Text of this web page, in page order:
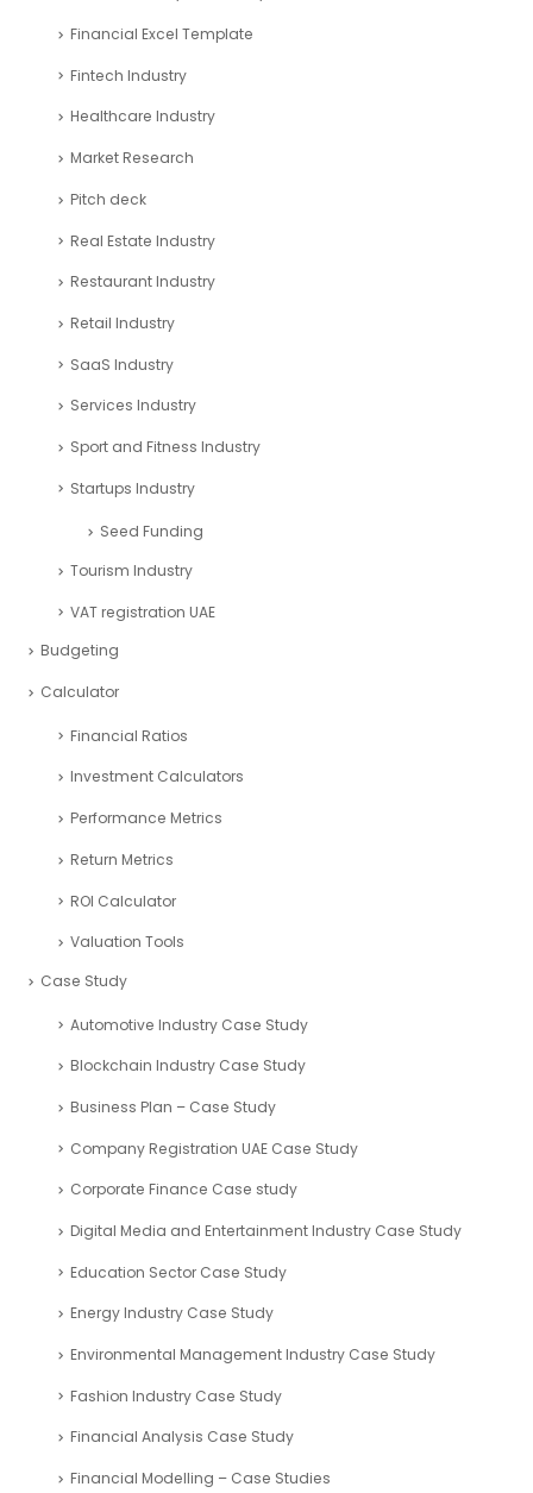
Financial Excel Template
Fintech Industry
Healthcare Industry
Market Research
Pitch deck
Real Estate Industry
Restaurant Industry
Retail Industry
SaaS Industry
Services Industry
Sport and Fitness Industry
Startups Industry
Seed Funding
Tourism Industry
VAT registration UAE
Budgeting
Calculator
Financial Ratios
Investment Calculators
Performance Metrics
Return Metrics
ROI Calculator
Valuation Tools
Case Study
Automotive Industry Case Study
Blockchain Industry Case Study
Business Plan – Case Study
Company Registration UAE Case Study
Corporate Finance Case study
Digital Media and Entertainment Industry Case Study
Education Sector Case Study
Energy Industry Case Study
Environmental Management Industry Case Study
Fashion Industry Case Study
Financial Analysis Case Study
Financial Modelling – Case Studies